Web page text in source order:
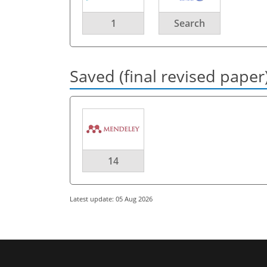
1 Search
Saved (final revised
14
Latest update: 05 Aug 2026